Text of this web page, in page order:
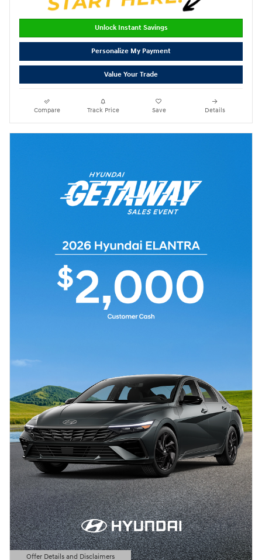
Unlock Instant Savings
Personalize My Payment
Value Your Trade
Compare Track Price Save Details
Offer Details and Disclaimers